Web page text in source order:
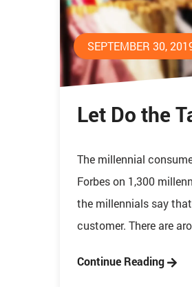
SEPTEMBER 30,
Let Do the
The millennial
Forbes on 1,300
the millennials say
customer. There are
Continue Reading